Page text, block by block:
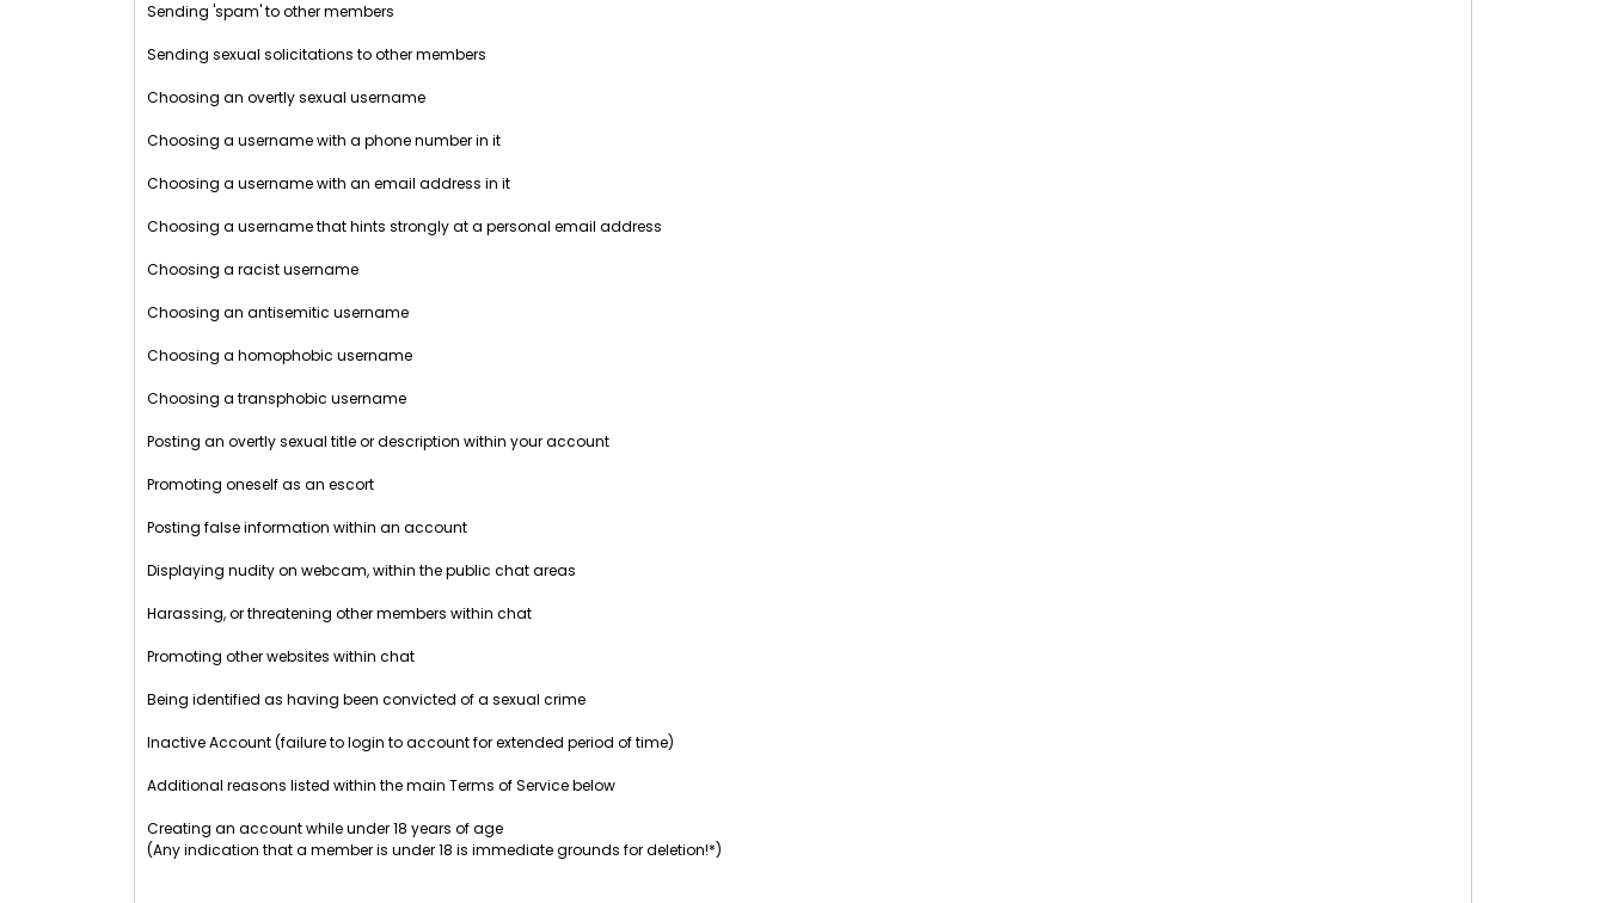
Sending 'spam' to other members
Sending sexual solicitations to other members
Choosing an overtly sexual username
Choosing a username with a phone number in it
Choosing a username with an email address in it
Choosing a username that hints strongly at a personal email address
Choosing a racist username
Choosing an antisemitic username
Choosing a homophobic username
Choosing a transphobic username
Posting an overtly sexual title or description within your account
Promoting oneself as an escort
Posting false information within an account
Displaying nudity on webcam, within the public chat areas
Harassing, or threatening other members within chat
Promoting other websites within chat
Being identified as having been convicted of a sexual crime
Inactive Account (failure to login to account for extended period of time)
Additional reasons listed within the main Terms of Service below
Creating an account while under 18 years of age
(Any indication that a member is under 18 is immediate grounds for deletion!*)